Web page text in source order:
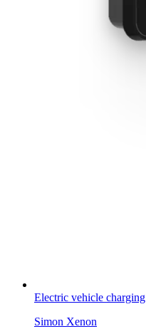
Electric vehicle charging
Simon Xenon